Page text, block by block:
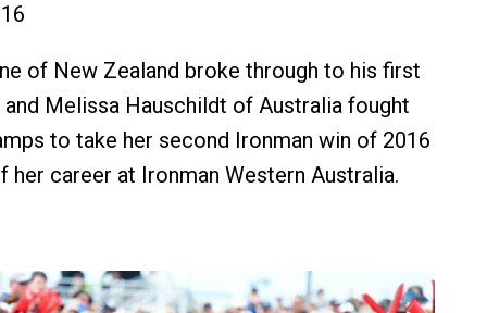
of New Zealand broke through to his first
Melissa Hauschildt of Australia fought
to take her second Ironman win of 2016
her career at Ironman Western Australia.